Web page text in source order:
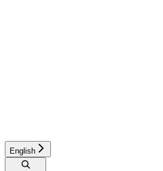
English